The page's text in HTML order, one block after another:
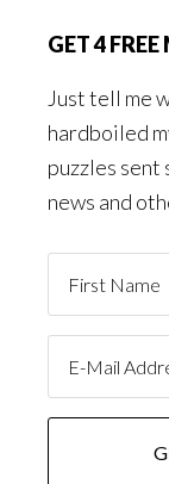
GET 4
Just tell me
hardboiled
puzzles
news and